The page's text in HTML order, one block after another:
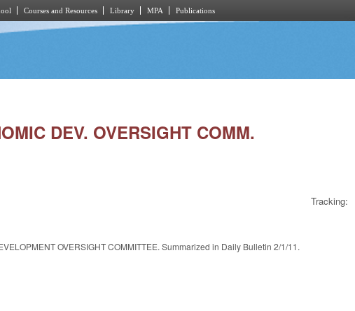
Courses and Resources Library MPA Publications
DEV. OVERSIGHT COMM.
Tracking:
OVERSIGHT COMMITTEE. Summarized in Daily Bulletin 2/1/11.